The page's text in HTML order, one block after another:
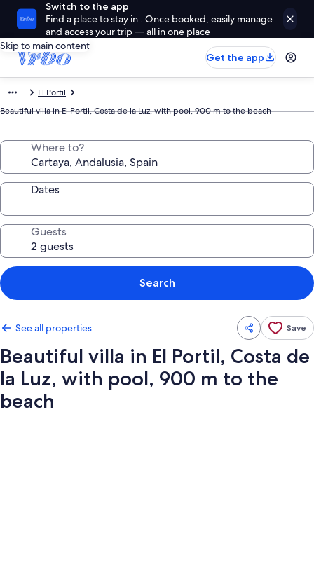
Switch to the app
Find a place to stay in . Once booked, easily manage
and access your trip — all in one place
Skip to main content
Get the app
El Portil
Beautiful villa in El Portil, Costa de la Luz, with pool, 900 m to the beach
Where to?
Dates
Guests
Search
See all properties Save
Beautiful villa in El Portil, Costa de
la Luz, with pool, 900 m to the
beach